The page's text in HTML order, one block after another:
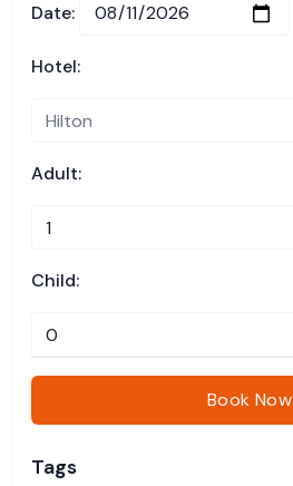
Date:
Hotel:
Adult:
Child:
Book Now
Tags